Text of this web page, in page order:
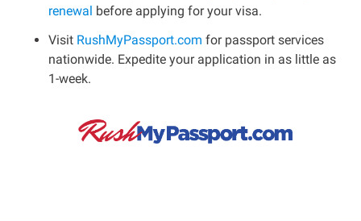
renewal before applying for your visa.
Visit RushMyPassport.com for passport services
nationwide. Expedite your application in as little as
1-week.